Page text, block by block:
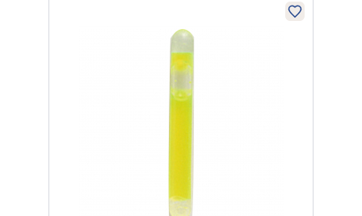
ensure appropriate supervision and keep out of the reach of children.